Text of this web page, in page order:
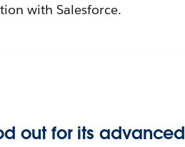
with Salesforce.
out for its advanced